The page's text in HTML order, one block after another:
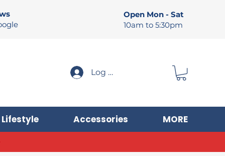
Open Mon - Sat
10am to 5:30pm
Log In
Lifestyle Accessories MORE